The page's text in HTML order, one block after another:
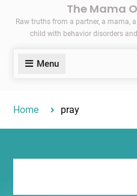
The Mama
Raw truths from a partner, a mama,
child with behavior disorders
Menu
Home pray